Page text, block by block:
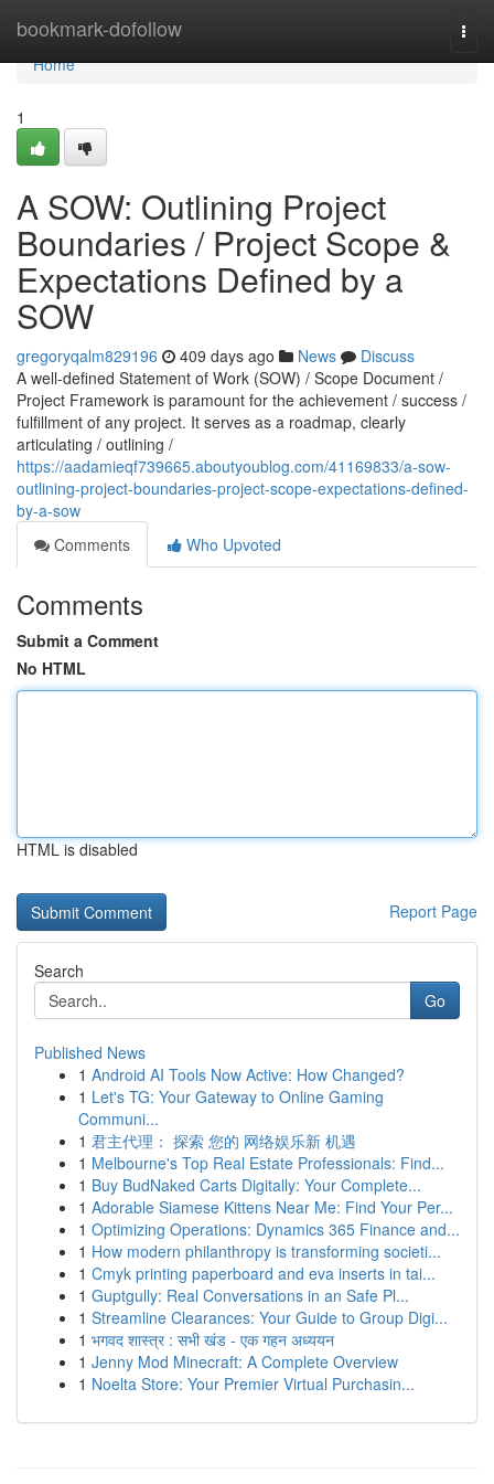
bookmark-dofollow
Home
Home
1
A SOW: Outlining Project
Boundaries / Project Scope &
Expectations Defined by a
SOW
gregoryqalm829196 409 days ago News
Discuss
A well-defined Statement of Work (SOW) / Scope Document /
Project Framework is paramount for the achievement / success /
fulfillment of any project. It serves as a roadmap, clearly
articulating / outlining /
https://aadamieqf739665.aboutyoublog.com/41169833/a-sow-
outlining-project-boundaries-project-scope-expectations-defined-
by-a-sow
Comments
Who Upvoted
Comments
Submit a Comment
No HTML
HTML is disabled
Report Page
Search
Go
Published News
1 Android AI Tools Now Active: How Changed?
1 Let's TG: Your Gateway to Online Gaming
Communi...
1 君主代理： 探索 您的 网络娱乐新 机遇
1 Melbourne's Top Real Estate Professionals: Find...
1 Buy BudNaked Carts Digitally: Your Complete...
1 Adorable Siamese Kittens Near Me: Find Your Per...
1 Optimizing Operations: Dynamics 365 Finance and...
1 How modern philanthropy is transforming societi...
1 Cmyk printing paperboard and eva inserts in tai...
1 Guptgully: Real Conversations in an Safe Pl...
1 Streamline Clearances: Your Guide to Group Digi...
1 भगवद शास्त्र : सभी खंड - एक गहन अध्ययन
1 Jenny Mod Minecraft: A Complete Overview
1 Noelta Store: Your Premier Virtual Purchasin...